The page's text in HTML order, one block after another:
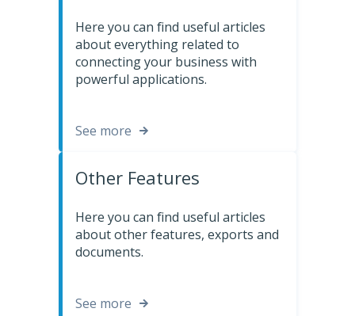
Here you can find useful articles
about everything related to
connecting your business with
powerful applications.
See more
Other Features
Here you can find useful articles
about other features, exports and
documents.
See more